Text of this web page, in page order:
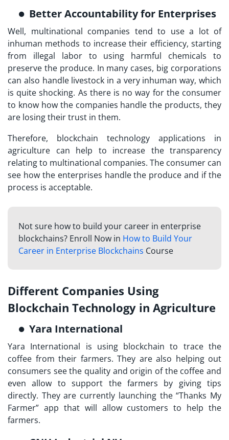
Better Accountability for Enterprises
Well, multinational companies tend to use a lot of
inhuman methods to increase their efficiency, starting
from illegal labor to using harmful chemicals to
preserve the produce. In many cases, big corporations
can also handle livestock in a very inhuman way, which
is quite shocking. As there is no way for the consumer
to know how the companies handle the products, they
are losing their trust in them.
Therefore, blockchain technology applications in
agriculture can help to increase the transparency
relating to multinational companies. The consumer can
see how the enterprises handle the produce and if the
process is acceptable.
Not sure how to build your career in enterprise
blockchains? Enroll Now in How to Build Your
Career in Enterprise Blockchains Course
Different Companies Using
Blockchain Technology in Agriculture
Yara International
Yara International is using blockchain to trace the
coffee from their farmers. They are also helping out
consumers see the quality and origin of the coffee and
even allow to support the farmers by giving tips
directly. They are currently launching the “Thanks My
Farmer” app that will allow customers to help the
farmers.